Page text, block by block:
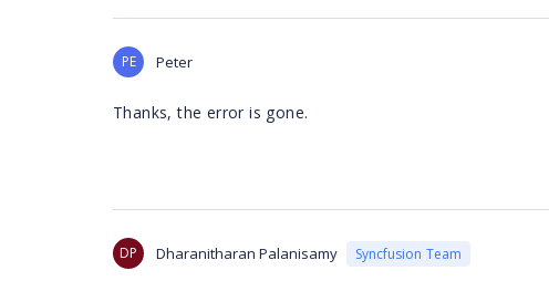
PE Peter
Thanks, the error is gone.
DP Dharanitharan Palanisamy Syncfusion Team